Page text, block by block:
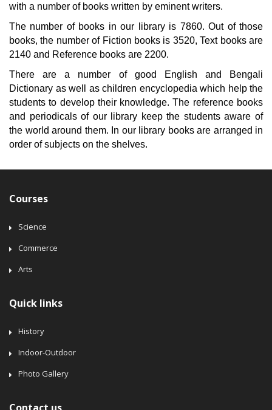
with a number of books written by eminent writers.
The number of books in our library is 7860. Out of those
books, the number of Fiction books is 3520, Text books are
2140 and Reference books are 2200.
There are a number of good English and Bengali
Dictionary as well as children encyclopedia which help the
students to develop their knowledge. The reference books
and periodicals of our library keep the students aware of
the world around them. In our library books are arranged in
order of subjects on the shelves.
Courses
Science
Commerce
Arts
Quick links
History
Indoor-Outdoor
Photo Gallery